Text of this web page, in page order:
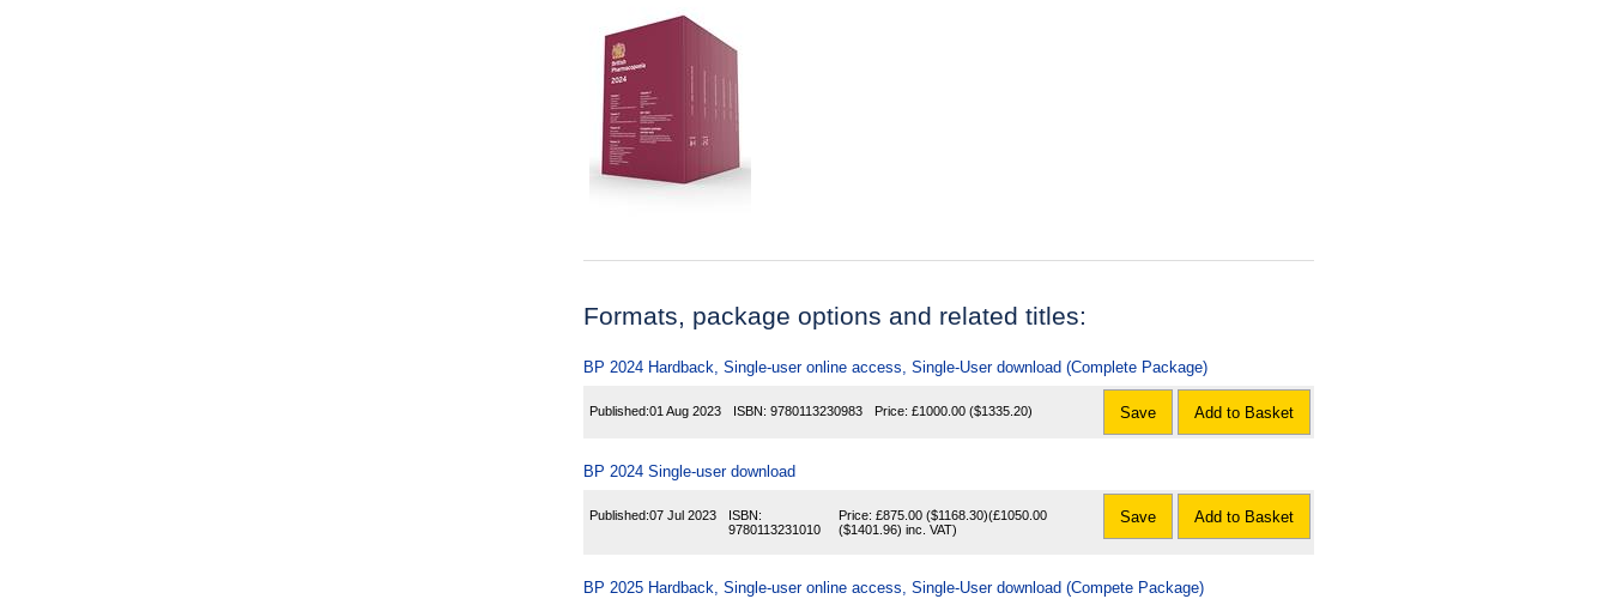
Formats, package options and related titles:
BP 2024 Hardback, Single-user online access, Single-User download (Complete Package)
Published:01 Aug 2023 ISBN: 9780113230983 Price: £1000.00 ($1335.20) Save Add to Basket
BP 2024 Single-user download
Published:07 Jul 2023
ISBN:
9780113231010
Price: £875.00 ($1168.30)(£1050.00
($1401.96) inc. VAT)
Save Add to Basket
BP 2025 Hardback, Single-user online access, Single-User download (Compete Package)